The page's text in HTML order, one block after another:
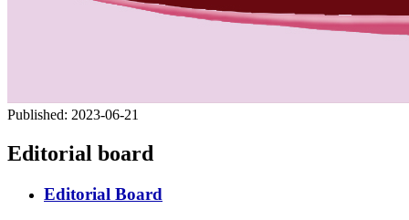
Published: 2023-06-21
Editorial board
Editorial Board